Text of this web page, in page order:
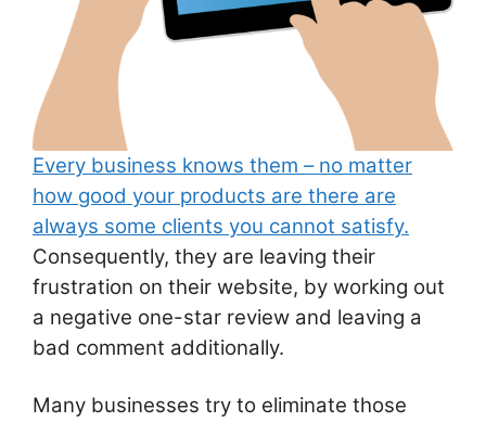
k
Every business knows them – no matter
how good your products are there are
always some clients you cannot satisfy.
Consequently, they are leaving their
frustration on their website, by working out
a negative one-star review and leaving a
bad comment additionally.
Many businesses try to eliminate those